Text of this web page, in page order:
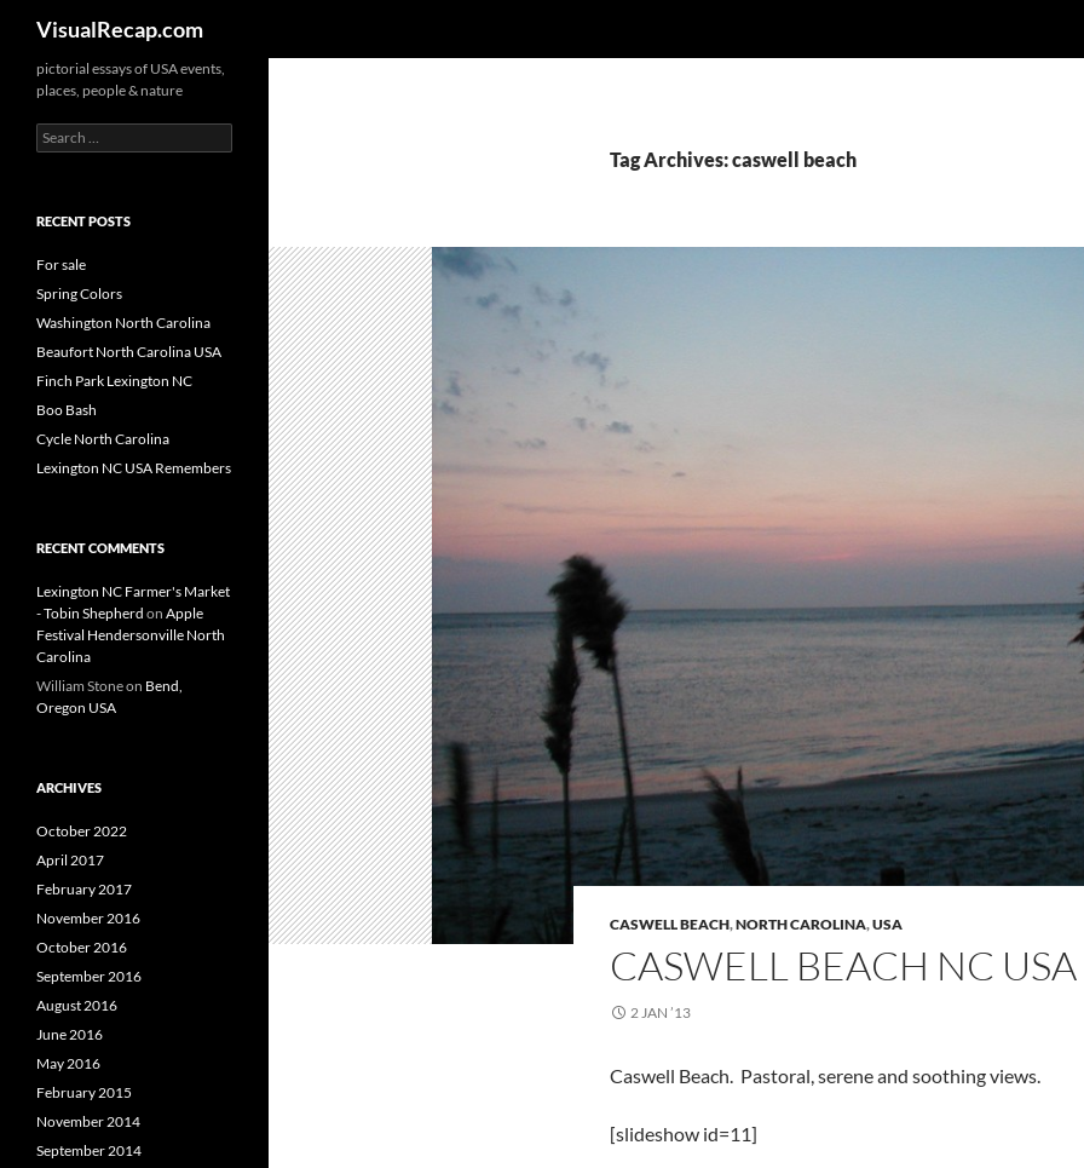
VisualRecap.com
Tag Archives: caswell beach
CASWELL BEACH,NORTH CAROLINA,USA
CASWELL BEACH NC USA
2 JAN ’13
Caswell Beach. Pastoral, serene and soothing views.
[slideshow id=11]
pictorial essays of USA events,
places, people & nature
Search
for:
RECENT POSTS
For sale
Spring Colors
Washington North Carolina
Beaufort North Carolina USA
Finch Park Lexington NC
Boo Bash
Cycle North Carolina
Lexington NC USA Remembers
RECENT COMMENTS
Lexington NC Farmer's Market
- Tobin Shepherd on Apple
Festival Hendersonville North
Carolina
William Stoneon Bend,
Oregon USA
ARCHIVES
October 2022
April 2017
February 2017
November 2016
October 2016
September 2016
August 2016
June 2016
May 2016
February 2015
November 2014
September 2014